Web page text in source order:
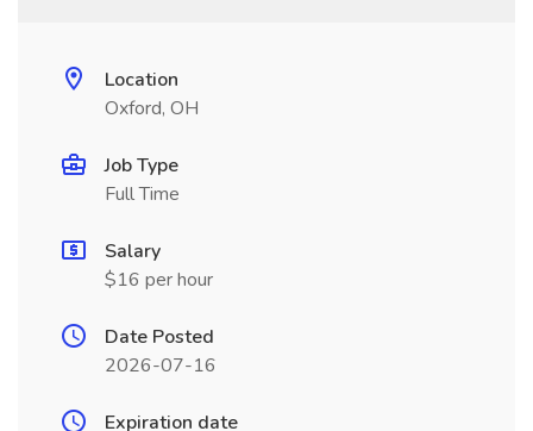
Location
Oxford, OH
Job Type
Full Time
Salary
$16 per hour
Date Posted
2026-07-16
Expiration date